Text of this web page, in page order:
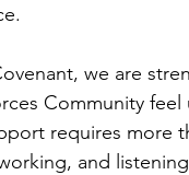
we are
Community
requires more
and